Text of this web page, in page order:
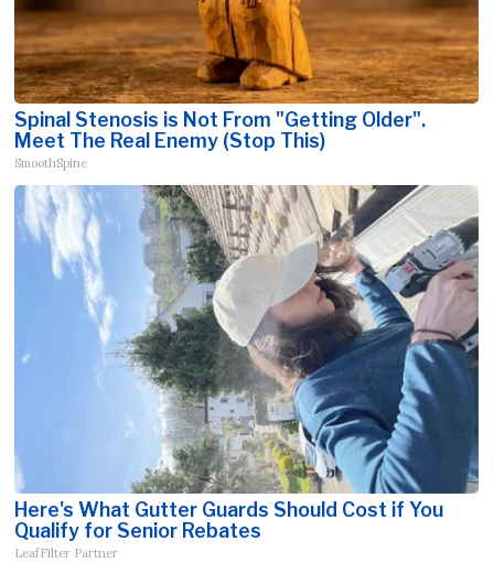
Spinal Stenosis is Not From "Getting Older".
Meet The Real Enemy (Stop This)
SmoothSpine
Here's What Gutter Guards Should Cost if You
Qualify for Senior Rebates
LeafFilter Partner